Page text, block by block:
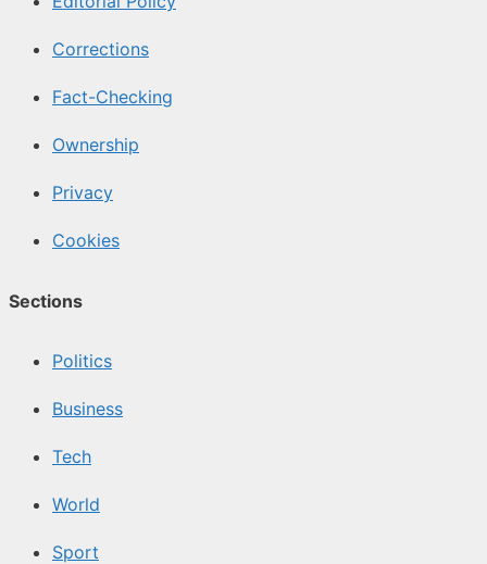
Corrections
Fact-Checking
Ownership
Privacy
Cookies
Sections
Politics
Business
Tech
World
Sport